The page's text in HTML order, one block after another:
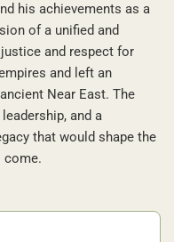
his achievements as a
of a unified and
and respect for
and left an
Near East. The
and a
that would shape the
come.